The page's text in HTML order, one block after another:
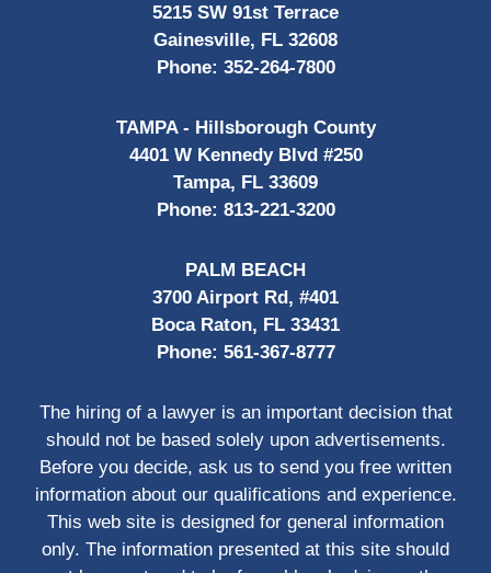
5215 SW 91st Terrace
Gainesville, FL 32608
Phone: 352-264-7800
TAMPA - Hillsborough County
4401 W Kennedy Blvd #250
Tampa, FL 33609
Phone: 813-221-3200
PALM BEACH
3700 Airport Rd, #401
Boca Raton, FL 33431
Phone: 561-367-8777
The hiring of a lawyer is an important decision that
should not be based solely upon advertisements.
Before you decide, ask us to send you free written
information about our qualifications and experience.
This web site is designed for general information
only. The information presented at this site should